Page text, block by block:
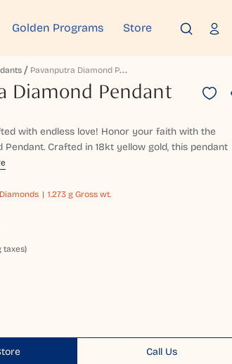
Golden Programs Store
P
Avanputra Diamond Pendant
Diamond Pendant
with endless love! Honor your faith with the
Pendant. Crafted in 18kt yellow gold, this pendant
1.273 g Gross wt.
taxes)
Call Us